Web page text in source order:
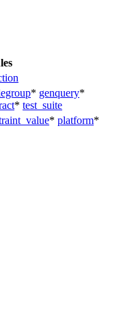
* genquery*
* test_suite
* platform*